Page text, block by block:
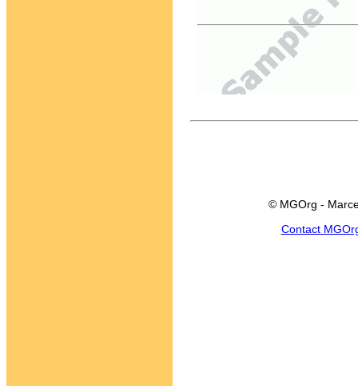
© MGOrg -
Contact